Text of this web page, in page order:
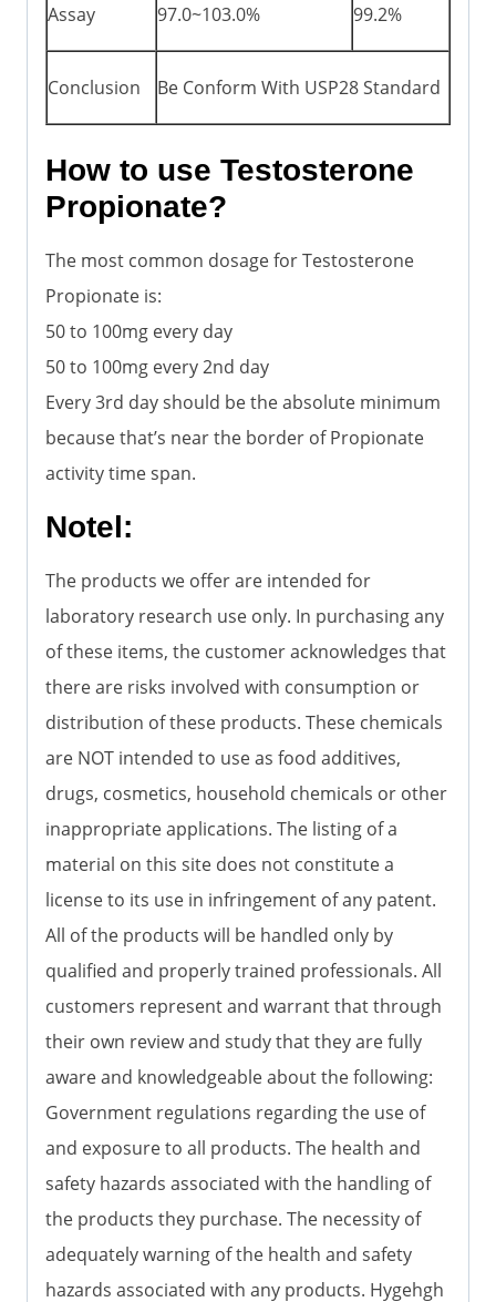
Assay 97.0~103.0% 99.2%
Conclusion Be Conform With USP28 Standard
How to use Testosterone
Propionate?
The most common dosage for Testosterone
Propionate is:
50 to 100mg every day
50 to 100mg every 2nd day
Every 3rd day should be the absolute minimum
because that’s near the border of Propionate
activity time span.
Notel:
The products we offer are intended for
laboratory research use only. In purchasing any
of these items, the customer acknowledges that
there are risks involved with consumption or
distribution of these products. These chemicals
are NOT intended to use as food additives,
drugs, cosmetics, household chemicals or other
inappropriate applications. The listing of a
material on this site does not constitute a
license to its use in infringement of any patent.
All of the products will be handled only by
qualified and properly trained professionals. All
customers represent and warrant that through
their own review and study that they are fully
aware and knowledgeable about the following:
Government regulations regarding the use of
and exposure to all products. The health and
safety hazards associated with the handling of
the products they purchase. The necessity of
adequately warning of the health and safety
hazards associated with any products. Hygehgh